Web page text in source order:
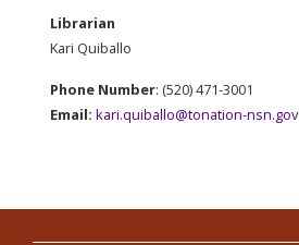
Librarian
Kari Quiballo
Phone Number: (520) 471-3001
Email: kari.quiballo@tonation-nsn.gov